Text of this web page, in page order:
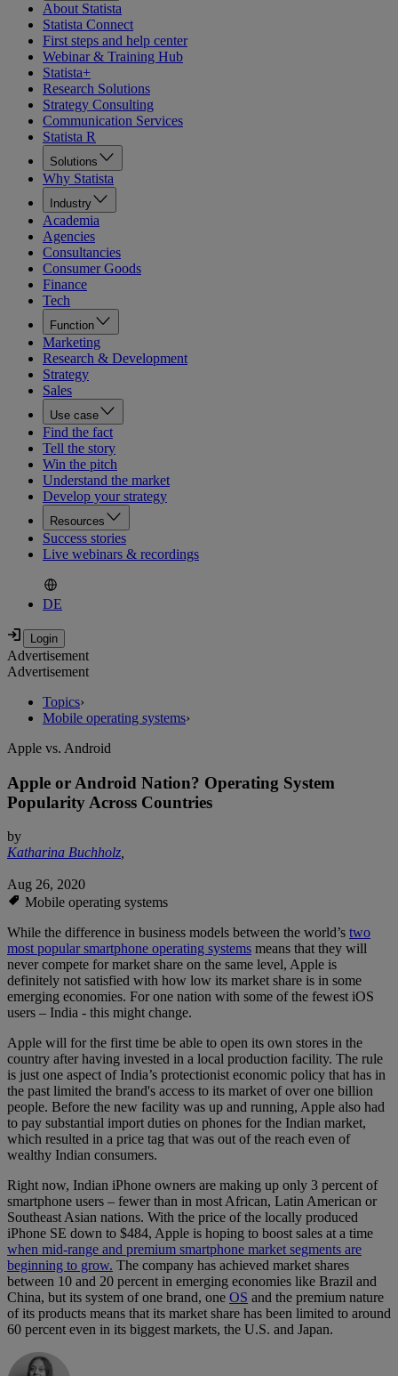
About Statista
Statista Connect
First steps and help center
Webinar & Training Hub
Statista+
Research Solutions
Strategy Consulting
Communication Services
Statista R
Solutions
Why Statista
Industry
Academia
Agencies
Consultancies
Consumer Goods
Finance
Tech
Function
Marketing
Research & Development
Strategy
Sales
Use case
Find the fact
Tell the story
Win the pitch
Understand the market
Develop your strategy
Resources
Success stories
Live webinars & recordings
DE
Advertisement
Advertisement
Topics›
Mobile operating systems›
Apple vs. Android
Apple or Android Nation? Operating System
Popularity Across Countries
by
Katharina Buchholz,
Aug 26, 2020
Mobile operating systems
While the difference in business models between the world’s two
most popular smartphone operating systems means that they will
never compete for market share on the same level, Apple is
definitely not satisfied with how low its market share is in some
emerging economies. For one nation with some of the fewest iOS
users – India - this might change.
Apple will for the first time be able to open its own stores in the
country after having invested in a local production facility. The rule
is just one aspect of India’s protectionist economic policy that has in
the past limited the brand's access to its market of over one billion
people. Before the new facility was up and running, Apple also had
to pay substantial import duties on phones for the Indian market,
which resulted in a price tag that was out of the reach even of
wealthy Indian consumers.
Right now, Indian iPhone owners are making up only 3 percent of
smartphone users – fewer than in most African, Latin American or
Southeast Asian nations. With the price of the locally produced
iPhone SE down to $484, Apple is hoping to boost sales at a time
when mid-range and premium smartphone market segments are
beginning to grow. The company has achieved market shares
between 10 and 20 percent in emerging economies like Brazil and
China, but its system of one brand, one OS and the premium nature
of its products means that its market share has been limited to around
60 percent even in its biggest markets, the U.S. and Japan.